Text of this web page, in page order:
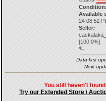
Condition:
Available
24 08:52
Seller:
[100.0%]
41.
Data last
Next
You still haven't
Try our Extended Store /